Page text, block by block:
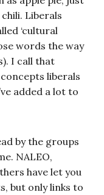
Liberals
‘cultural
words the way
I call that
liberals
added a lot to
by the groups
NALEO,
have let you
but only links to